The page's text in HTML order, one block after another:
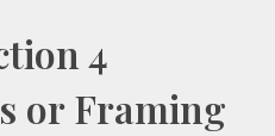
4
or Framing